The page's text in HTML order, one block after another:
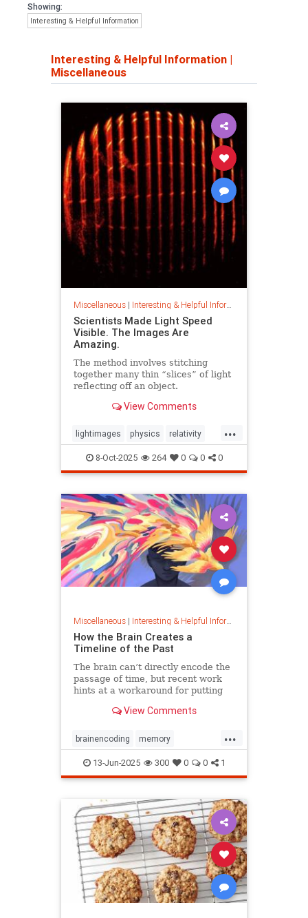
Showing:
Interesting & Helpful Information
Interesting & Helpful Information |
Miscellaneous
Miscellaneous| Interesting & Helpful Information
Scientists Made Light Speed
Visible. The Images Are
Amazing.
The method involves stitching
together many thin “slices” of light
reflecting off an object.
View Comments
...
lightimages physics relativity
science speedoflight
8-Oct-2025 264 0 0 0
Miscellaneous| Interesting & Helpful Information
How the Brain Creates a
Timeline of the Past
The brain can’t directly encode the
passage of time, but recent work
hints at a workaround for putting
View Comments
...
brainencoding memory
passageoftime timespace
13-Jun-2025 300 0 0 1